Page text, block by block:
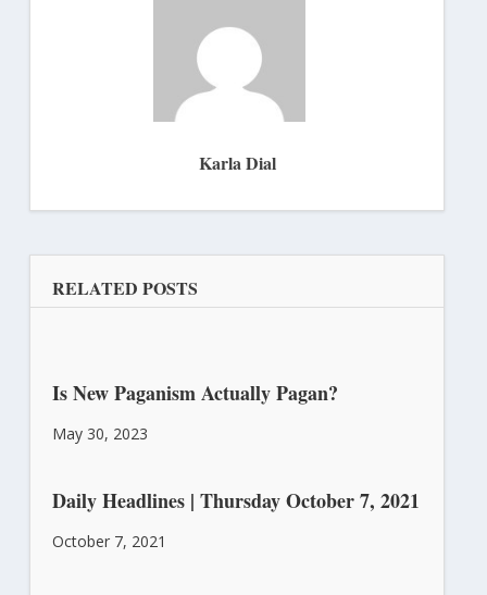
Karla Dial
RELATED POSTS
Is New Paganism Actually Pagan?
May 30, 2023
Daily Headlines | Thursday October 7, 2021
October 7, 2021